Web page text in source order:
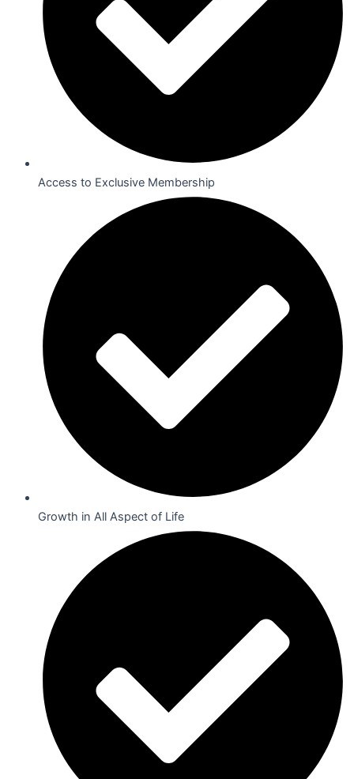
Access to Exclusive Membership
Growth in All Aspect of Life